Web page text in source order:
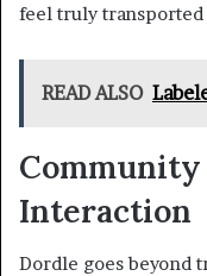
feel truly
READ ALSO
Community
Interaction
Dordle goes beyond